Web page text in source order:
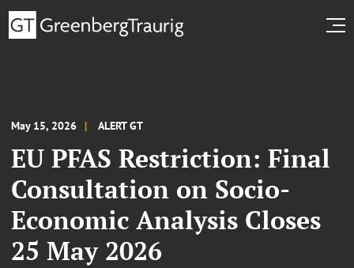
May 15, 2026 ALERT GT
EU PFAS Restriction: Final
Consultation on Socio-
Economic Analysis Closes
25 May 2026